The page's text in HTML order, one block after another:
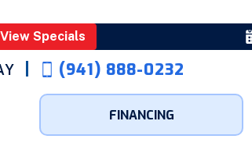
View Specials
(941) 888-0232
FINANCING